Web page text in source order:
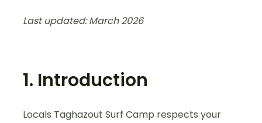
Last updated: March 2026
1. Introduction
Locals Taghazout Surf Camp respects your